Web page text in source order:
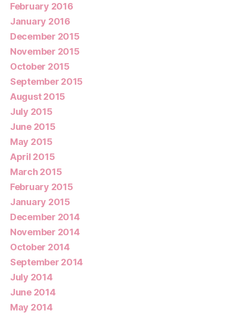
February 2016
January 2016
December 2015
November 2015
October 2015
September 2015
August 2015
July 2015
June 2015
May 2015
April 2015
March 2015
February 2015
January 2015
December 2014
November 2014
October 2014
September 2014
July 2014
June 2014
May 2014